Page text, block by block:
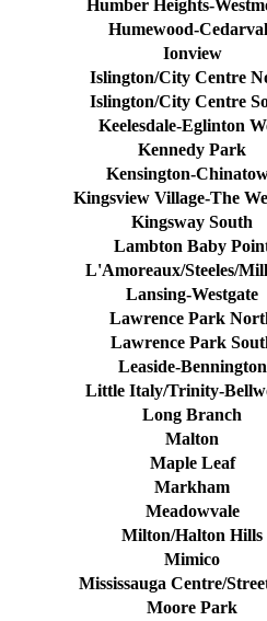
Humber Heights-
Humewood-
Ionview
Islington/City Centre
Islington/City Centre
Keelesdale-Eglinton
Kennedy Park
Kensington-
Kingsview Village-The
Kingsway South
Lambton Baby
L'Amoreaux/Steeles/
Lansing-Westgate
Lawrence Park
Lawrence Park
Leaside-Bennington
Little Italy/Trinity-
Long Branch
Malton
Maple Leaf
Markham
Meadowvale
Milton/Halton Hills
Mimico
Mississauga Centre/
Moore Park